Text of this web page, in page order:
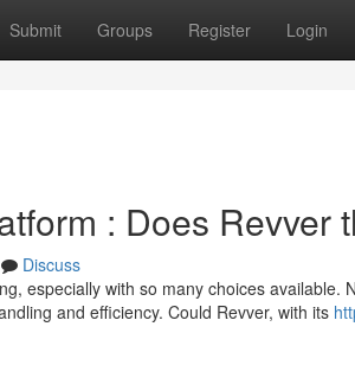
Submit Groups Register Login
: Does Revver
Discuss
especially with so many choices available.
and efficiency. Could Revver, with its